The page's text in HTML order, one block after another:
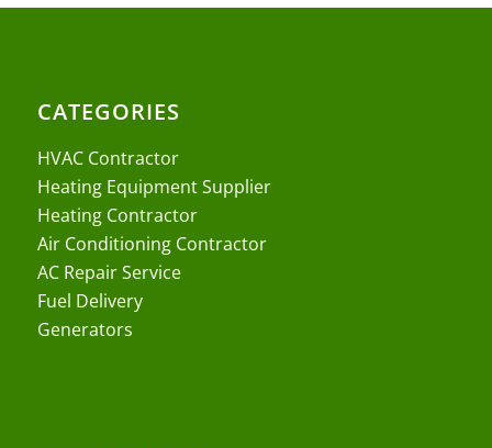
CATEGORIES
HVAC Contractor
Heating Equipment Supplier
Heating Contractor
Air Conditioning Contractor
AC Repair Service
Fuel Delivery
Generators